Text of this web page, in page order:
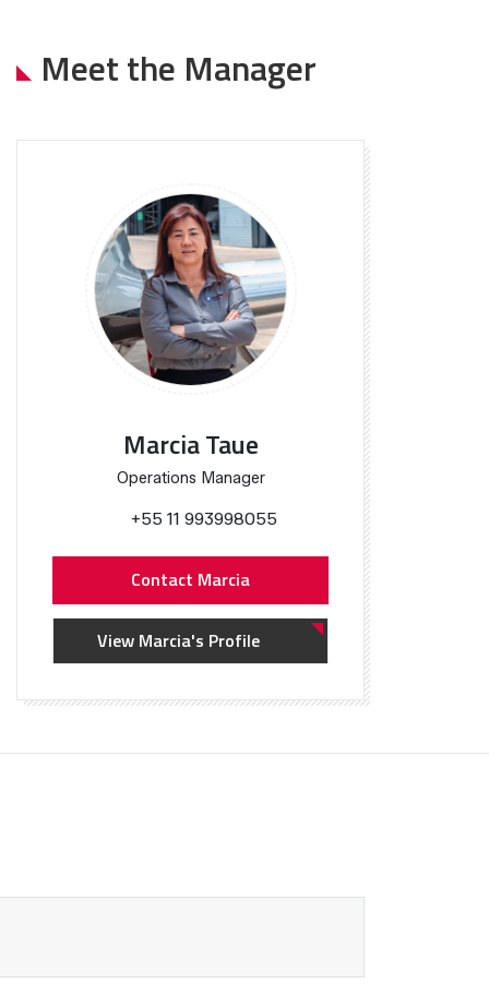
Meet the Manager
Marcia Taue
Operations Manager
+55 11 993998055
Contact Marcia
View Marcia's Profile